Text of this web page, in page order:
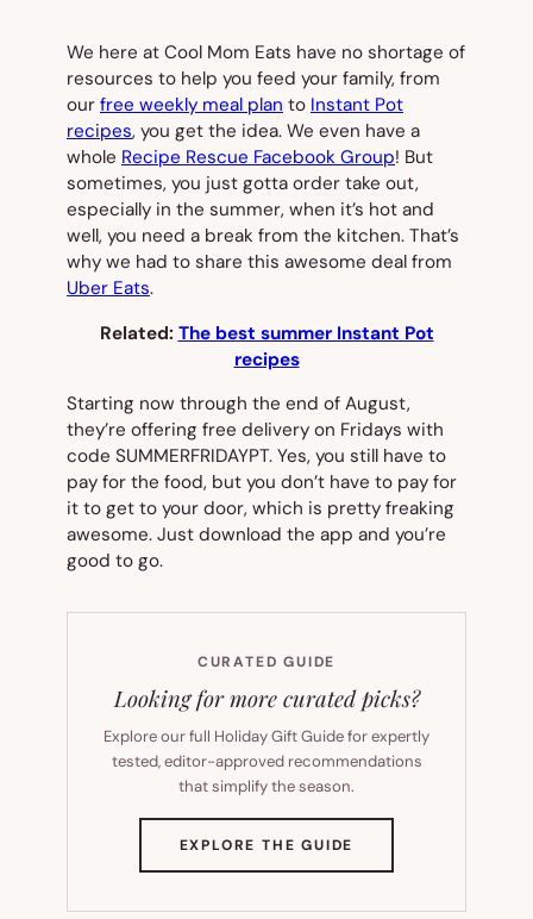
We here at Cool Mom Eats have no shortage of
resources to help you feed your family, from
our free weekly meal plan to Instant Pot
recipes, you get the idea. We even have a
whole Recipe Rescue Facebook Group! But
sometimes, you just gotta order take out,
especially in the summer, when it’s hot and
well, you need a break from the kitchen. That’s
why we had to share this awesome deal from
Uber Eats.
Related: The best summer Instant Pot
recipes
Starting now through the end of August,
they’re offering free delivery on Fridays with
code SUMMERFRIDAYPT. Yes, you still have to
pay for the food, but you don’t have to pay for
it to get to your door, which is pretty freaking
awesome. Just download the app and you’re
good to go.
CURATED GUIDE
Looking for more curated picks?
Explore our full Holiday Gift Guide for expertly
tested, editor-approved recommendations
that simplify the season.
EXPLORE THE GUIDE
TAB)